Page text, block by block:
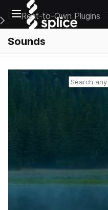
Open main navigation
Main Navigation Menu
Rent-to-Own Plugins
Sounds